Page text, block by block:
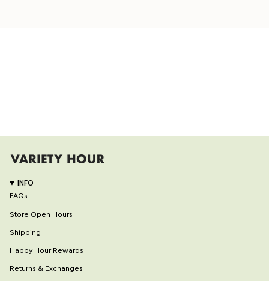
INFO
FAQs
Store Open Hours
Shipping
Happy Hour Rewards
Returns & Exchanges